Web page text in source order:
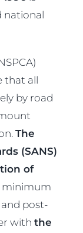
national
that all
by road
The
(SANS)
of
minimum
post-
withthe